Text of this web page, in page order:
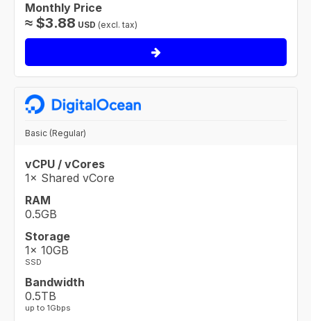
Monthly Price
≈ $3.88 USD (excl. tax)
Basic (Regular)
vCPU / vCores
1× Shared vCore
RAM
0.5GB
Storage
1× 10GB
SSD
Bandwidth
0.5TB
up to 1Gbps